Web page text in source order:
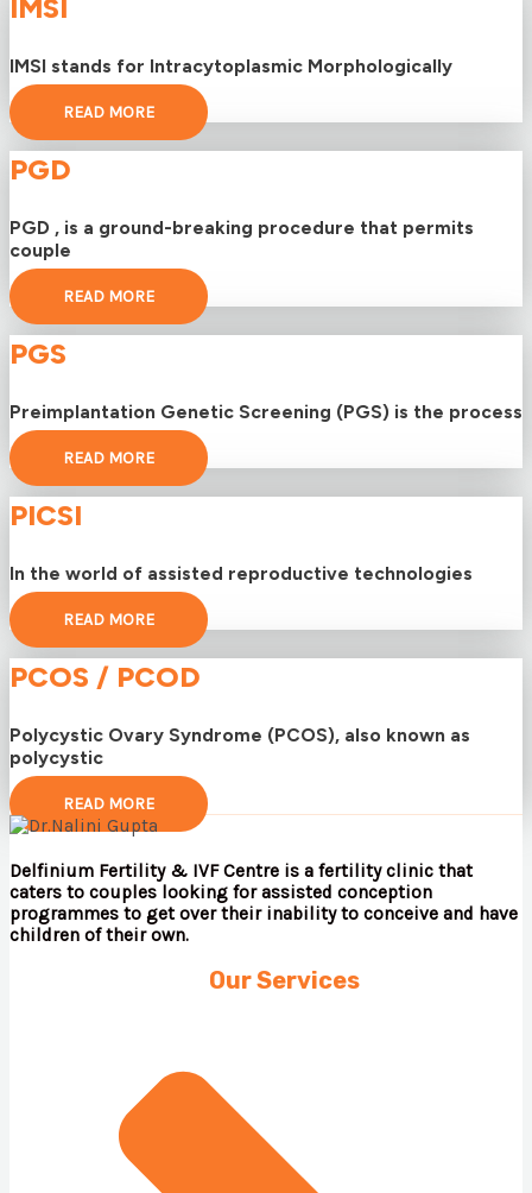
IMSI
IMSI stands for Intracytoplasmic Morphologically
READ MORE
PGD
PGD , is a ground-breaking procedure that permits
couple
READ MORE
PGS
Preimplantation Genetic Screening (PGS) is the process
READ MORE
PICSI
In the world of assisted reproductive technologies
READ MORE
PCOS / PCOD
Polycystic Ovary Syndrome (PCOS), also known as
polycystic
READ MORE
Delfinium Fertility & IVF Centre is a fertility clinic that
caters to couples looking for assisted conception
programmes to get over their inability to conceive and have
children of their own.
Our Services